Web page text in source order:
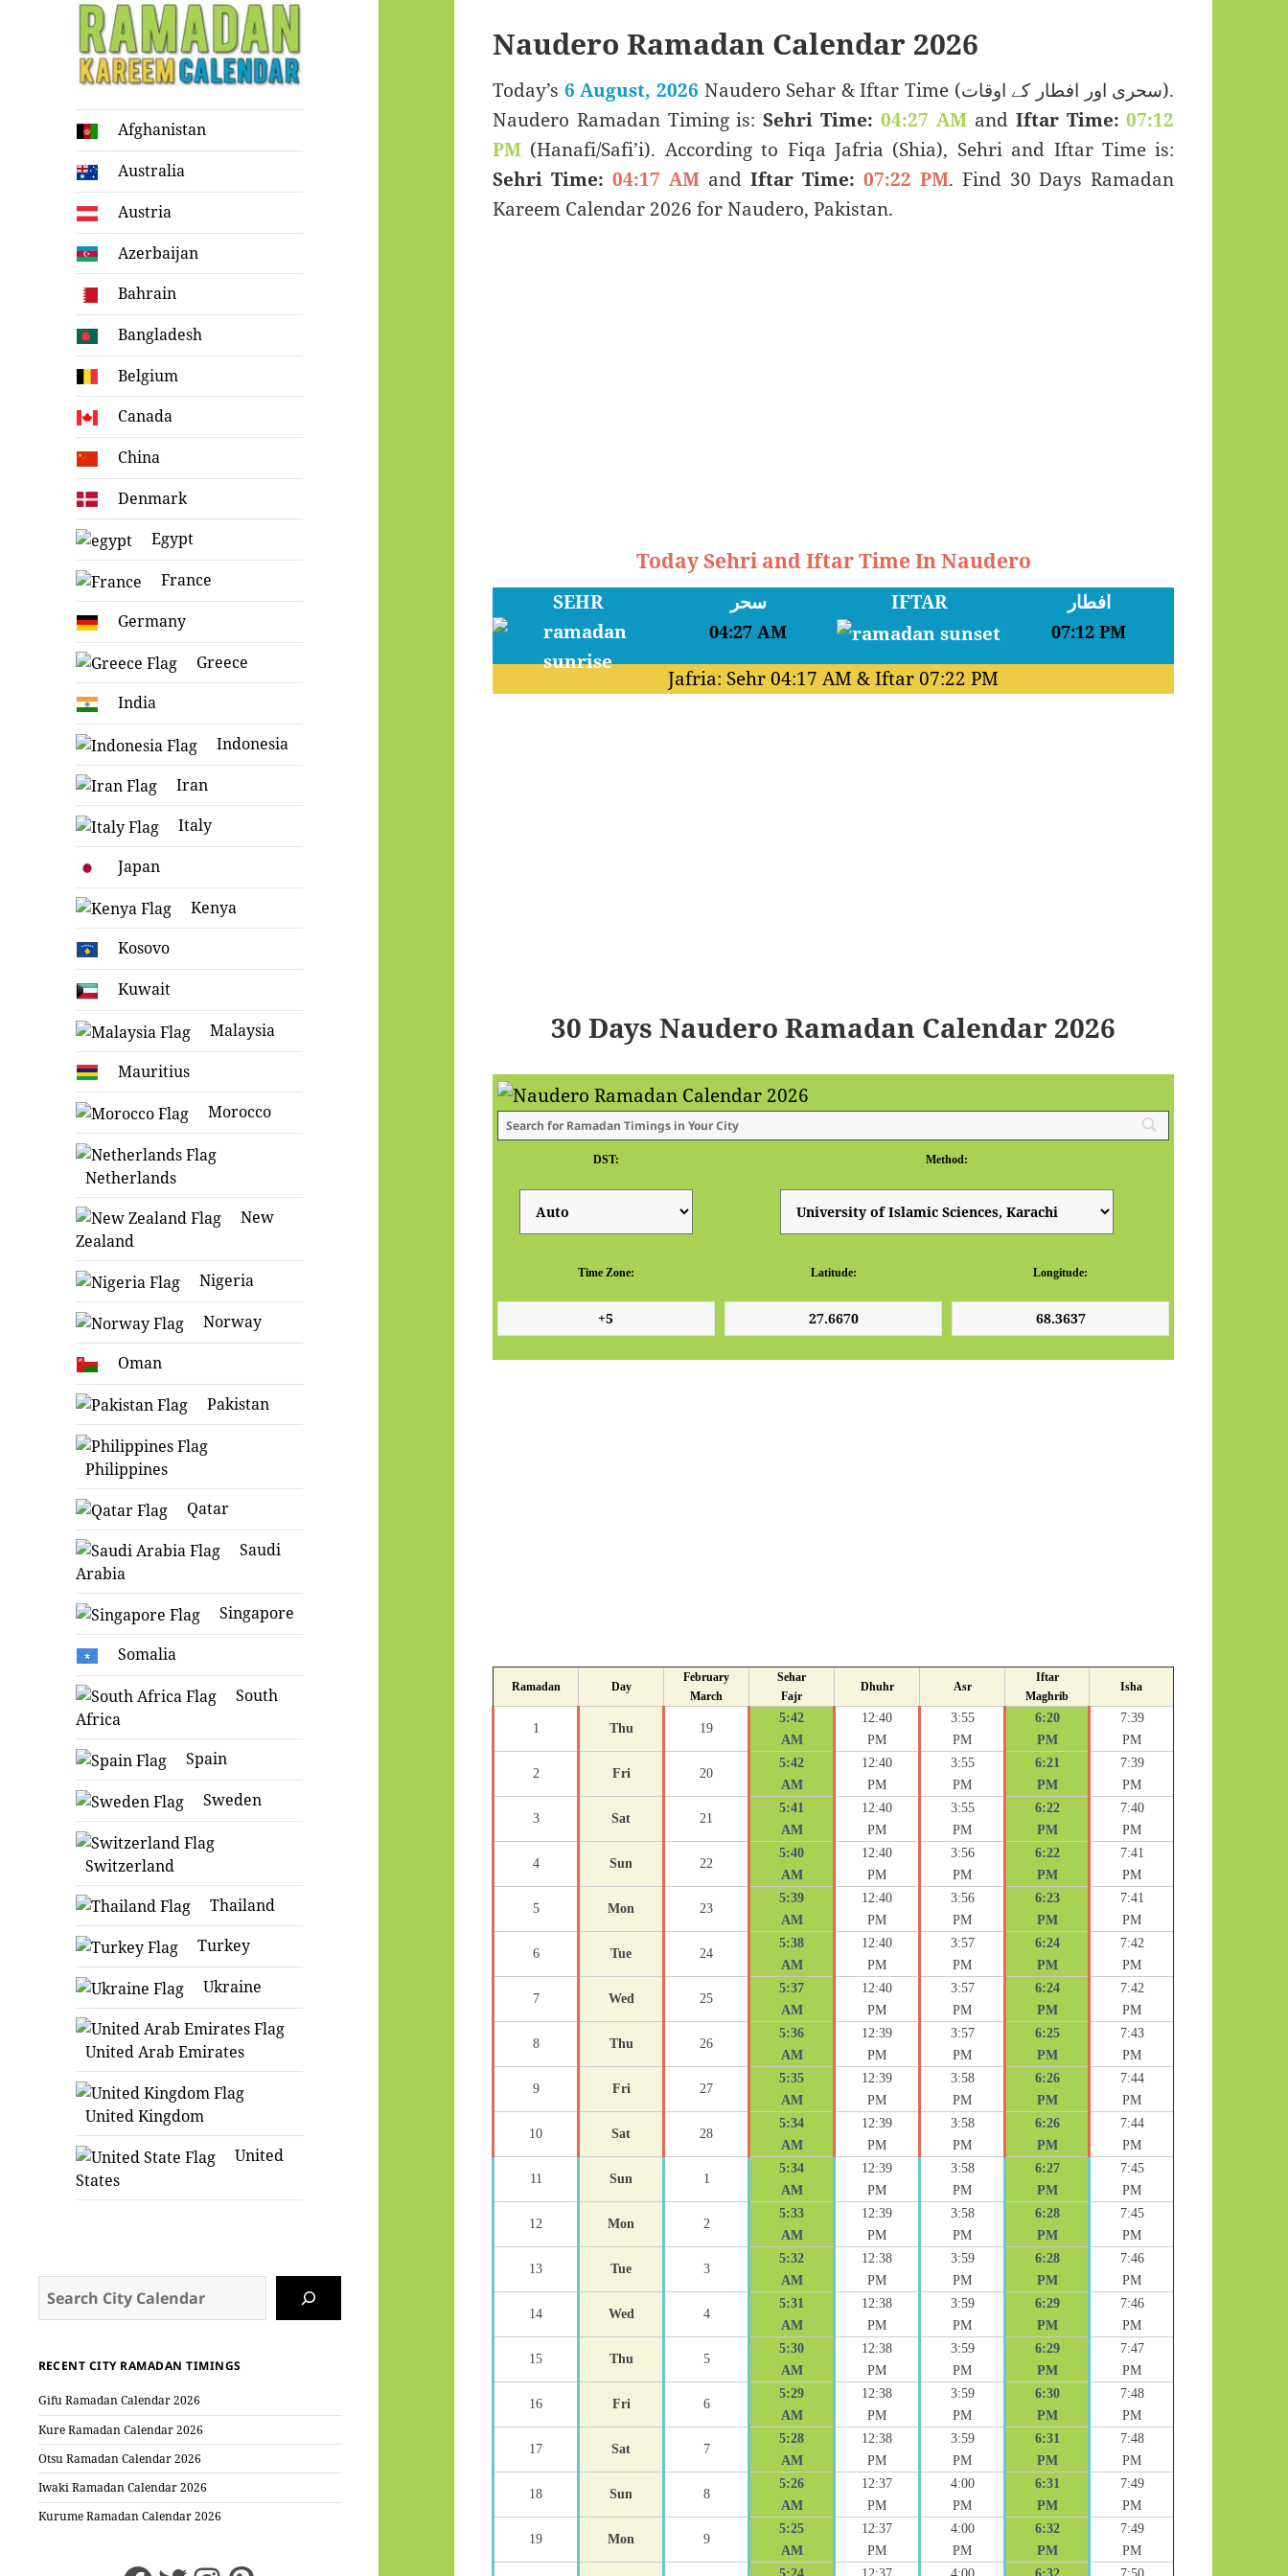
Ramadan
Kareem Calendar
Afghanistan
Australia
Austria
Azerbaijan
Bahrain
Bangladesh
Belgium
Canada
China
Denmark
Egypt
France
Germany
Greece
India
Indonesia
Iran
Italy
Japan
Kenya
Kosovo
Kuwait
Malaysia
Mauritius
Morocco
Netherlands
New
Zealand
Nigeria
Norway
Oman
Pakistan
Philippines
Qatar
Saudi
Arabia
Singapore
Somalia
South
Africa
Spain
Sweden
Switzerland
Thailand
Turkey
Ukraine
United Arab Emirates
United Kingdom
United
States
RECENT CITY RAMADAN TIMINGS
Gifu Ramadan Calendar 2026
Kure Ramadan Calendar 2026
Otsu Ramadan Calendar 2026
Iwaki Ramadan Calendar 2026
Kurume Ramadan Calendar 2026
Naudero Ramadan Calendar 2026
Today’s 6 August, 2026 Naudero Sehar & Iftar Time (سحری اور افطار کے اوقات).
Naudero Ramadan Timing is:Sehri Time: 04:27 AMand Iftar Time: 07:12
PM(Hanafi/Safi’i). According to Fiqa Jafria (Shia), Sehri and Iftar Time is:
Sehri Time: 04:17 AMand Iftar Time: 07:22 PM. Find 30 Days Ramadan
Kareem Calendar 2026 for Naudero, Pakistan.
Today Sehri and Iftar Time In Naudero
SEHR سحر
04:27 AM
IFTAR افطار
07:12 PM
Jafria: Sehr04:17 AM & Iftar07:22 PM
30 Days Naudero Ramadan Calendar 2026
DST: Method:
Time Zone: Latitude: Longitude:
Ramadan Day
February
March
Sehar
Fajr
Dhuhr Asr
Iftar
Maghrib
Isha
1 Thu 19
5:42
AM
12:40
PM
3:55
PM
6:20
PM
7:39
PM
2 Fri 20
5:42
AM
12:40
PM
3:55
PM
6:21
PM
7:39
PM
3 Sat 21
5:41
AM
12:40
PM
3:55
PM
6:22
PM
7:40
PM
4 Sun 22
5:40
AM
12:40
PM
3:56
PM
6:22
PM
7:41
PM
5 Mon 23
5:39
AM
12:40
PM
3:56
PM
6:23
PM
7:41
PM
6 Tue 24
5:38
AM
12:40
PM
3:57
PM
6:24
PM
7:42
PM
7 Wed 25
5:37
AM
12:40
PM
3:57
PM
6:24
PM
7:42
PM
8 Thu 26
5:36
AM
12:39
PM
3:57
PM
6:25
PM
7:43
PM
9 Fri 27
5:35
AM
12:39
PM
3:58
PM
6:26
PM
7:44
PM
10 Sat 28
5:34
AM
12:39
PM
3:58
PM
6:26
PM
7:44
PM
11 Sun 1
5:34
AM
12:39
PM
3:58
PM
6:27
PM
7:45
PM
12 Mon 2
5:33
AM
12:39
PM
3:58
PM
6:28
PM
7:45
PM
13 Tue 3
5:32
AM
12:38
PM
3:59
PM
6:28
PM
7:46
PM
14 Wed 4
5:31
AM
12:38
PM
3:59
PM
6:29
PM
7:46
PM
15 Thu 5
5:30
AM
12:38
PM
3:59
PM
6:29
PM
7:47
PM
16 Fri 6
5:29
AM
12:38
PM
3:59
PM
6:30
PM
7:48
PM
17 Sat 7
5:28
AM
12:38
PM
3:59
PM
6:31
PM
7:48
PM
18 Sun 8
5:26
AM
12:37
PM
4:00
PM
6:31
PM
7:49
PM
19 Mon 9
5:25
AM
12:37
PM
4:00
PM
6:32
PM
7:49
PM